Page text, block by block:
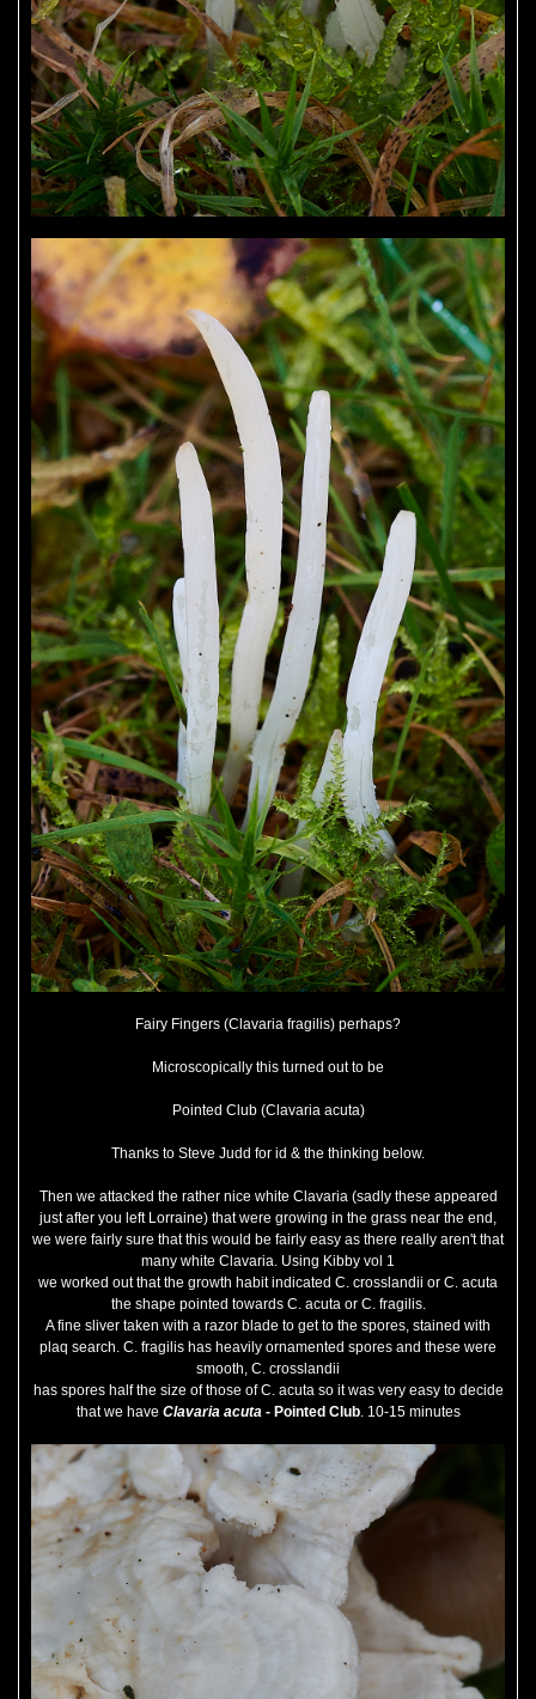
Fairy Fingers (Clavaria fragilis) perhaps?
Microscopically this turned out to be
Pointed Club (Clavaria acuta)
Thanks to Steve Judd for id & the thinking below.
Then we attacked the rather nice white Clavaria (sadly these appeared
just after you left Lorraine) that were growing in the grass near the end,
we were fairly sure that this would be fairly easy as there really aren't that
many white Clavaria. Using Kibby vol 1
we worked out that the growth habit indicated C. crosslandii or C. acuta
the shape pointed towards C. acuta or C. fragilis.
A fine sliver taken with a razor blade to get to the spores, stained with
plaq search. C. fragilis has heavily ornamented spores and these were
smooth, C. crosslandii
has spores half the size of those of C. acuta so it was very easy to decide
that we have Clavaria acuta - Pointed Club. 10-15 minutes